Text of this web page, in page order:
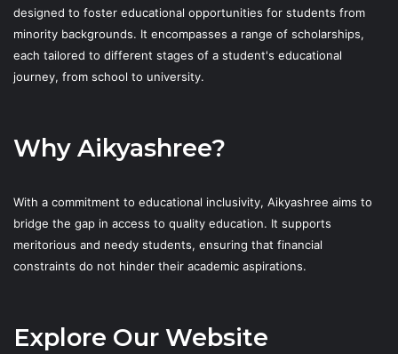
designed to foster educational opportunities for students from
minority backgrounds. It encompasses a range of scholarships,
each tailored to different stages of a student's educational
journey, from school to university.
Why Aikyashree?
With a commitment to educational inclusivity, Aikyashree aims to
bridge the gap in access to quality education. It supports
meritorious and needy students, ensuring that financial
constraints do not hinder their academic aspirations.
Explore Our Website